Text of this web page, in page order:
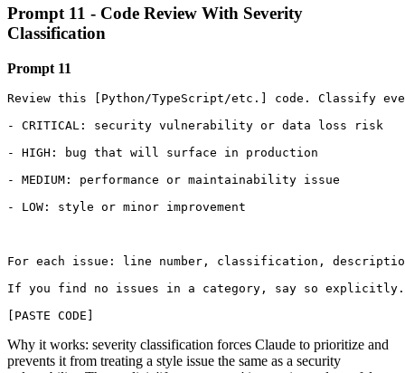
Prompt 11 - Code Review With Severity
Classification
Prompt 11
Review this [Python/TypeScript/etc.] code. Classify
- CRITICAL: security vulnerability or data loss risk
- HIGH: bug that will surface in production
- MEDIUM: performance or maintainability issue
- LOW: style or minor improvement
For each issue: line number, classification,
If you find no issues in a category, say so explicitly.
[PASTE CODE]
Why it works: severity classification forces Claude to prioritize and
prevents it from treating a style issue the same as a security